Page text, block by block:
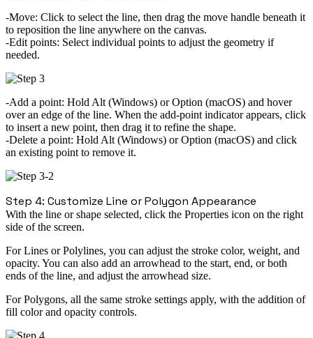
Move: Click to select the line, then drag the move handle beneath it
to reposition the line anywhere on the canvas.
Edit points: Select individual points to adjust the geometry if
needed.
Add a point: Hold Alt (Windows) orOption (macOS) and hover
over an edge of the line. When the add-point indicatorappears, click
to insert a new point, then drag it to refine the shape.
Delete a point: Hold Alt (Windows) orOption (macOS) and click
an existing point to remove it.
Step 4: Customize Line or Polygon Appearance
With the line or shape selected, click the Properties icon on the right
side of the screen.
For Lines or Polylines, you can adjust the stroke color, weight, and
opacity. You can also add an arrowhead to the start, end, or both
ends of the line, and adjust the arrowhead size.
For Polygons, all the same stroke settings apply, with the addition of
fill color and opacity controls.